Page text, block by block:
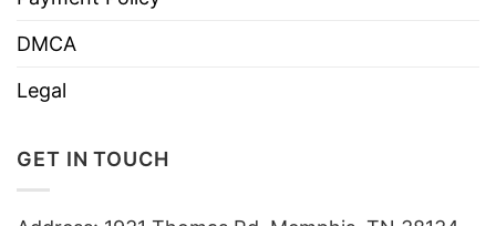
DMCA
Legal
GET IN TOUCH